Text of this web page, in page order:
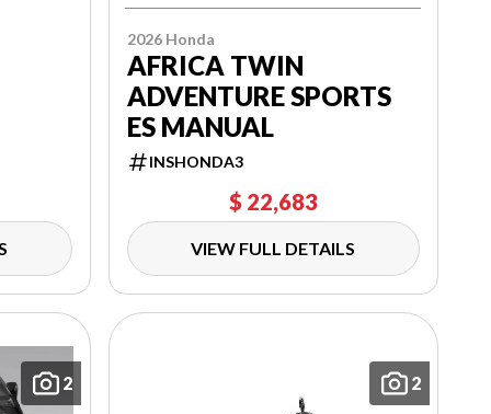
2026 Honda
AFRICA TWIN
ADVENTURE SPORTS
ES MANUAL
INSHONDA3
$ 22,683
VIEW FULL DETAILS
2 2